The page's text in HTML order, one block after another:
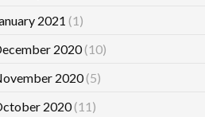
2021 (1)
2020(10)
2020(5)
2020(11)